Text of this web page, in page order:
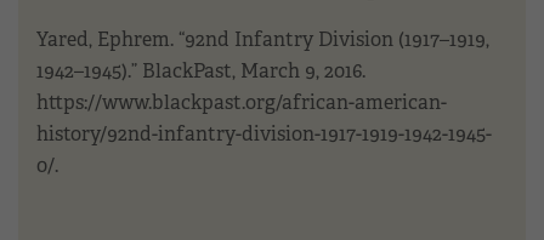
Yared, Ephrem. “92nd Infantry Division (1917–1919,
1942–1945).” BlackPast, March 9, 2016.
https://www.blackpast.org/african-american-
history/92nd-infantry-division-1917-1919-1942-1945-
0/.